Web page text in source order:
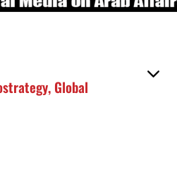
, Global